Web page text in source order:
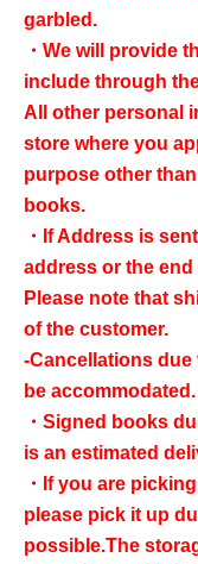
garbled.
・We will provide
include through
All other personal
store where you
purpose other
books.
・If Address is
address or the
Please note that
of the customer.
-Cancellations
be accommodated.
・Signed books
is an estimated
・If you are
please pick it up
possible.The